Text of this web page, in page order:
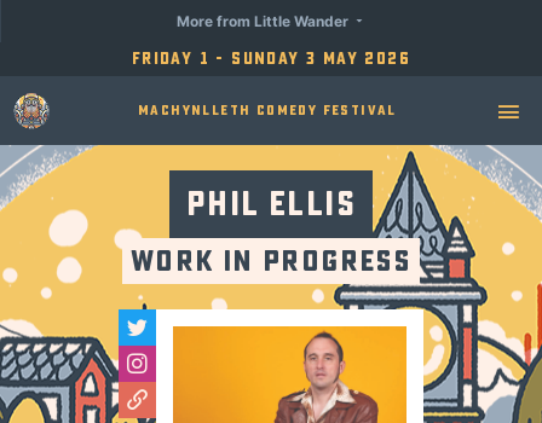
Friday 1 - Sunday 3 May 2026
More from Little Wander
Machynlleth Comedy Festival
Phil Ellis
Work in Progress